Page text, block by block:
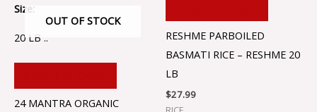
OUT OF STOCK
Size:
20 LB ..
24 MANTRA ORGANIC
RESHME PARBOILED
BASMATI RICE – RESHME 20
LB
$27.99